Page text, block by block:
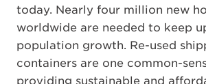
today. Nearly four million new
worldwide are needed to keep
population growth. Re-used
containers are one common-
providing sustainable and